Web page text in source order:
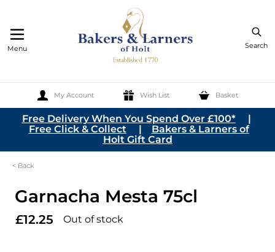
Search
My Account Wish List Basket
Menu
Skip to Content
Free Delivery When You Spend Over £100*|
Free Click & Collect | Bakers & Larners of
Holt Gift Card
< Back
Garnacha Mesta 75cl
£12.25 Out of stock